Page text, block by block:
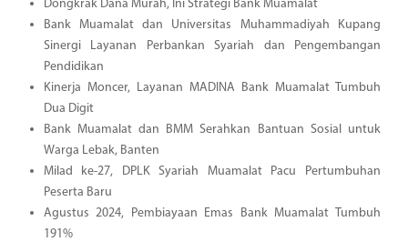
Dongkrak Dana Murah, Ini Strategi Bank Muamalat
Bank Muamalat dan Universitas Muhammadiyah Kupang
Sinergi Layanan Perbankan Syariah dan Pengembangan
Pendidikan
Kinerja Moncer, Layanan MADINA Bank Muamalat Tumbuh
Dua Digit
Bank Muamalat dan BMM Serahkan Bantuan Sosial untuk
Warga Lebak, Banten
Milad ke-27, DPLK Syariah Muamalat Pacu Pertumbuhan
Peserta Baru
Agustus 2024, Pembiayaan Emas Bank Muamalat Tumbuh
191%